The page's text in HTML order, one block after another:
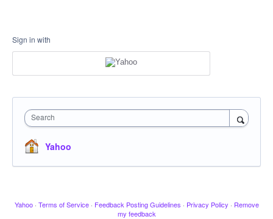
Sign in with
Search
Yahoo
Yahoo · Terms of Service · Feedback Posting Guidelines · Privacy Policy · Remove
my feedback